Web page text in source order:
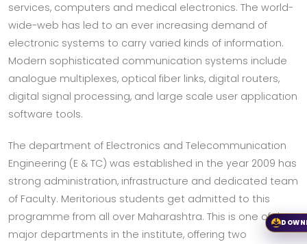
services, computers and medical electronics. The world-
wide-web has led to an ever increasing demand of
electronic systems to carry varied kinds of information.
Modern sophisticated communication systems include
analogue multiplexes, optical fiber links, digital routers,
digital signal processing, and large scale user application
software tools.
The department of Electronics and Telecommunication
Engineering (E & TC) was established in the year 2009 has
strong administration, infrastructure and dedicated team
of Faculty. Meritorious students get admitted to this
programme from all over Maharashtra. This is one of the
major departments in the institute, offering two